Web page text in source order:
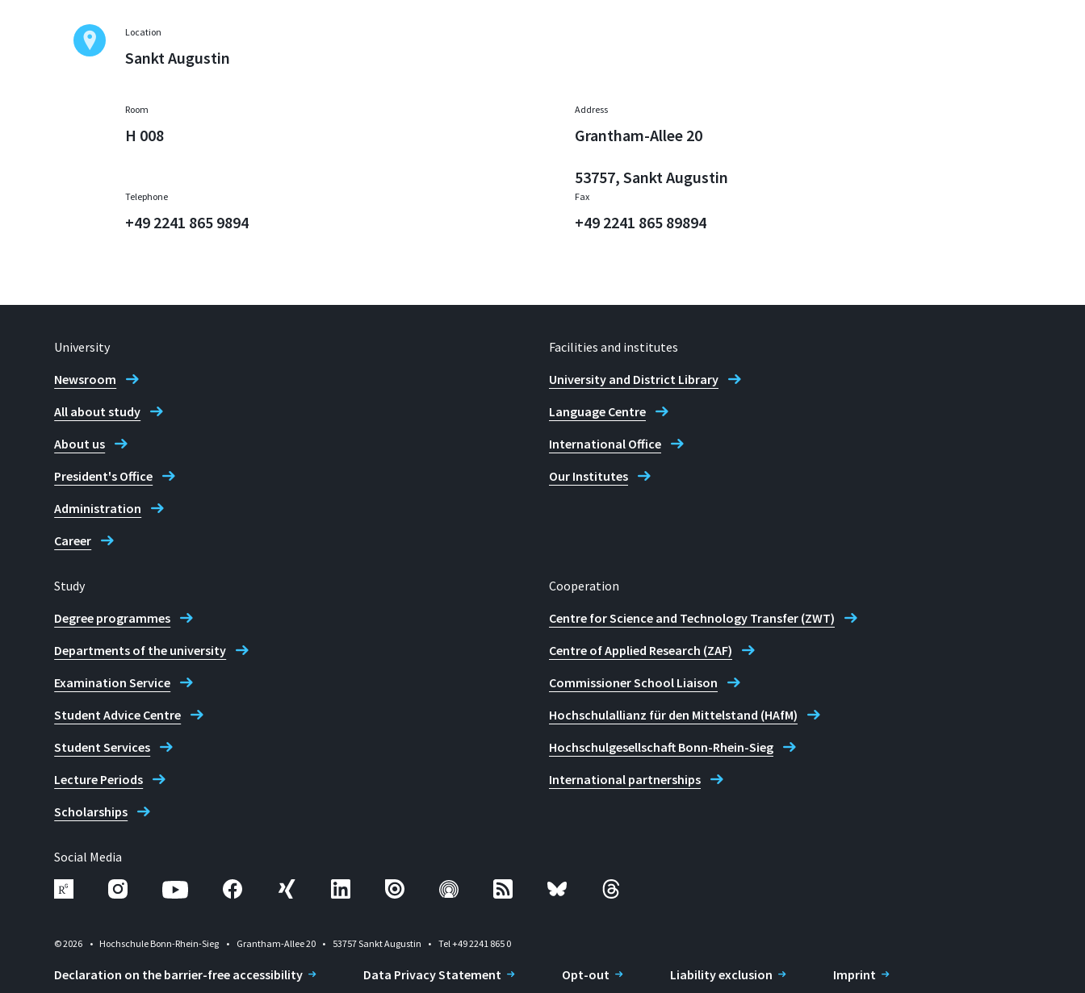
Location
Sankt Augustin
Room
H 008
Address
Grantham-Allee 20
53757, Sankt Augustin
Telephone
+49 2241 865 9894
Fax
+49 2241 865 89894
University
Newsroom
All about study
About us
President's Office
Administration
Career
Facilities and institutes
University and District Library
Language Centre
International Office
Our Institutes
Study
Degree programmes
Departments of the university
Examination Service
Student Advice Centre
Student Services
Lecture Periods
Scholarships
Cooperation
Centre for Science and Technology Transfer (ZWT)
Centre of Applied Research (ZAF)
Commissioner School Liaison
Hochschulallianz für den Mittelstand (HAfM)
Hochschulgesellschaft Bonn-Rhein-Sieg
International partnerships
Social Media
© 2026 Hochschule Bonn-Rhein-Sieg Grantham-Allee 20 53757 Sankt Augustin Tel +49 2241 865 0
Declaration on the barrier-free accessibility Data Privacy Statement Opt-out Liability exclusion Imprint